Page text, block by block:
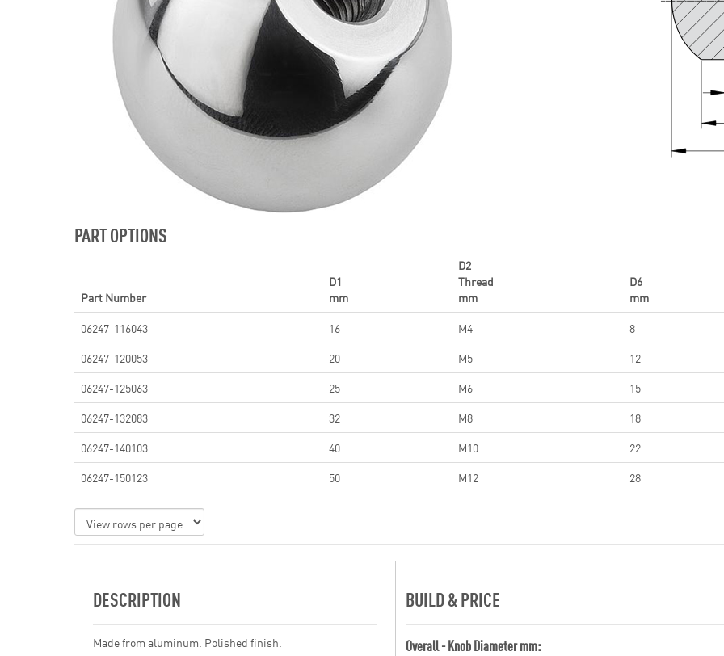
PART OPTIONS
Part Number
D1
mm
D2
Thread
mm
D6
mm
06247-116043
16 M4
8
06247-120053
20 M5
12
06247-125063
25 M6
15
06247-132083
32 M8
18
06247-140103
40 M10
22
06247-150123
50 M12 28
DESCRIPTION
Made from aluminum. Polished finish.
BUILD & PRICE
Overall - Knob Diameter mm: